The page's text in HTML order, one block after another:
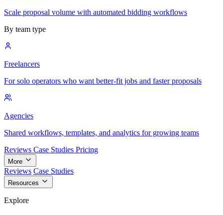
Scale proposal volume with automated bidding workflows
By team type
Freelancers
For solo operators who want better-fit jobs and faster proposals
Agencies
Shared workflows, templates, and analytics for growing teams
Reviews Case Studies Pricing
More
Reviews Case Studies
Resources
Explore